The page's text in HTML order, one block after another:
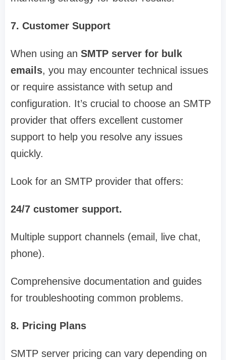
7. Customer Support
When using an SMTP server for bulk
emails, you may encounter technical issues
or require assistance with setup and
configuration. It’s crucial to choose an SMTP
provider that offers excellent customer
support to help you resolve any issues
quickly.
Look for an SMTP provider that offers:
24/7 customer support.
Multiple support channels (email, live chat,
phone).
Comprehensive documentation and guides
for troubleshooting common problems.
8. Pricing Plans
SMTP server pricing can vary depending on